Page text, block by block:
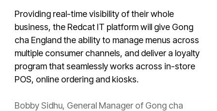
Providing real-time visibility of their whole
business, the Redcat IT platform will give Gong
cha England the ability to manage menus across
multiple consumer channels, and deliver a loyalty
program that seamlessly works across in-store
POS, online ordering and kiosks.
Bobby Sidhu, General Manager of Gong cha